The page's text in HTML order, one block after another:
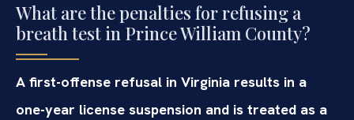
What are the penalties for refusing a
breath test in Prince William County?
A first-offense refusal in Virginia results in a
one-year license suspension and is treated as a